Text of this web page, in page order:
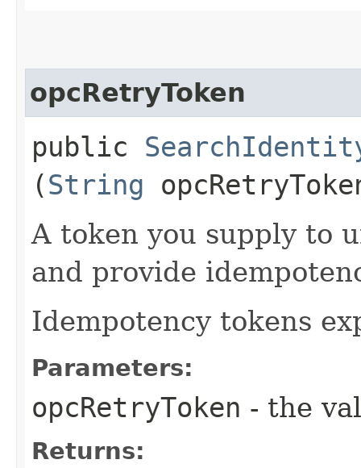
opcRetryToken
public
(String
A token you supply to
and provide
Idempotency tokens
Parameters:
opcRetryToken - the
Returns: